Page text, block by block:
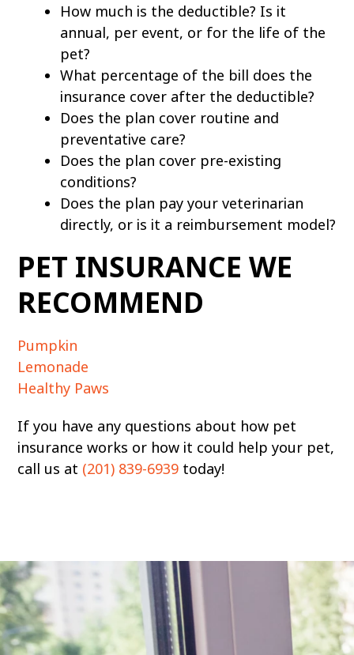
How much is the deductible? Is it
annual, per event, or for the life of the
pet?
What percentage of the bill does the
insurance cover after the deductible?
Does the plan cover routine and
preventative care?
Does the plan cover pre-existing
conditions?
Does the plan pay your veterinarian
directly, or is it a reimbursement model?
PET INSURANCE WE
RECOMMEND
Pumpkin
Lemonade
Healthy Paws
If you have any questions about how pet
insurance works or how it could help your pet,
call us at (201) 839-6939 today!